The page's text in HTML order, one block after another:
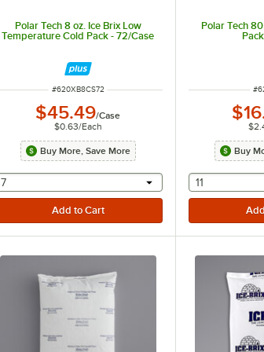
Polar Tech 8 oz. Ice Brix Low
Temperature Cold Pack - 72/Case
ITEM NUMBER
#620XB8CS72
$45.49/Case
$0.63/Each
Buy More, Save More
selecting other will provide a text input
7
Polar Tech
#
Buy
selecting
11